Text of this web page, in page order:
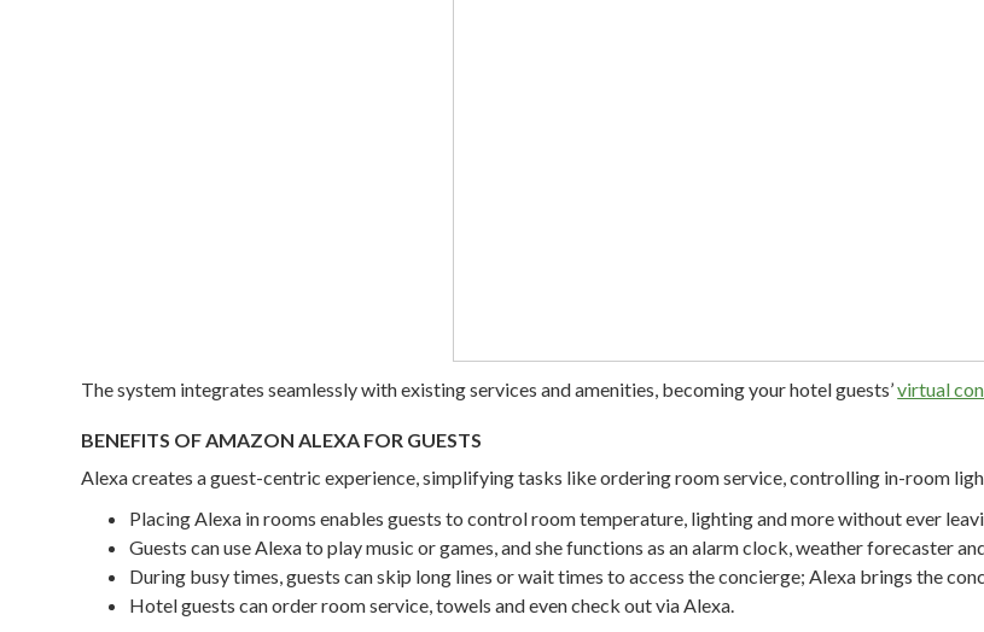
The system integrates seamlessly with existing services and amenities, becoming your hotel guests’virtual
BENEFITS OF AMAZON ALEXA FOR GUESTS
Alexa creates a guest-centric experience, simplifying tasks like ordering room service, controlling in-room
Placing Alexa in rooms enables guests to control room temperature, lighting and more without ever
Guests can use Alexa to play music or games, and she functions as an alarm clock, weather forecaster
During busy times, guests can skip long lines or wait times to access the concierge; Alexa brings the
Hotel guests can order room service, towels and even check out via Alexa.